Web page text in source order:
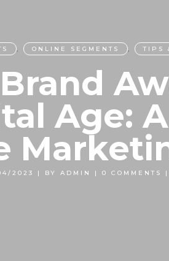
, ONLINE SEGMENTS , TIPS
Age:
2023 | BY ADMIN | 0 COMMENTS |